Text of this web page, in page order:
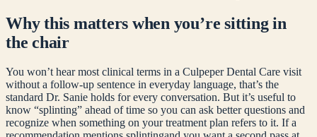
Why this matters when you’re sitting in
the chair
You won’t hear most clinical terms in a Culpeper Dental Care visit
without a follow-up sentence in everyday language, that’s the
standard Dr. Sanie holds for every conversation. But it’s useful to
know “splinting” ahead of time so you can ask better questions and
recognize when something on your treatment plan refers to it. If a